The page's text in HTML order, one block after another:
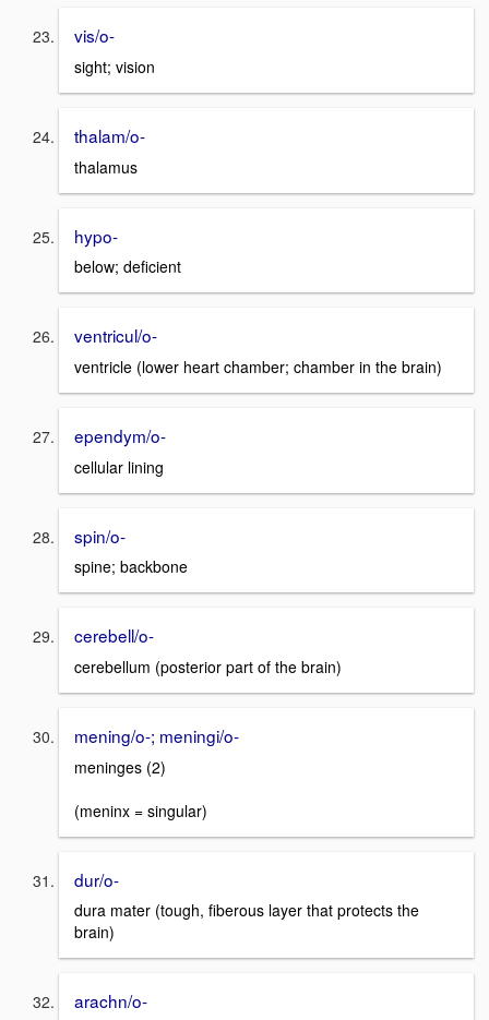
vis/o-
sight; vision
thalam/o-
thalamus
hypo-
below; deficient
ventricul/o-
ventricle (lower heart chamber; chamber in the brain)
ependym/o-
cellular lining
spin/o-
spine; backbone
cerebell/o-
cerebellum (posterior part of the brain)
mening/o-; meningi/o-
meninges (2)
(meninx = singular)
dur/o-
dura mater (tough, fiberous layer that protects the
brain)
arachn/o-